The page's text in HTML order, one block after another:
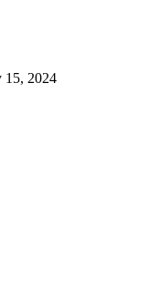
15, 2024